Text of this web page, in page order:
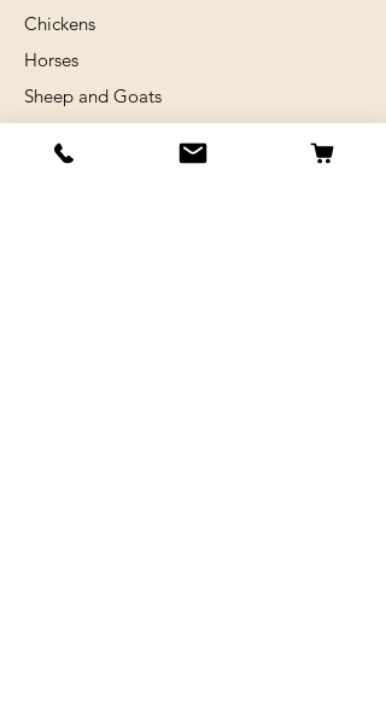
Chickens
Horses
Sheep and Goats
Rabits